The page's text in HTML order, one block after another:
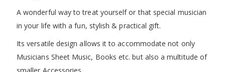
A wonderful way to treat yourself or that special musician
in your life with a fun, stylish & practical gift.
Its versatile design allows it to accommodate not only
Musicians Sheet Music, Books etc. but also a multitude of